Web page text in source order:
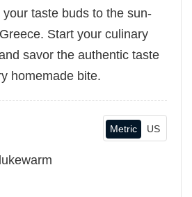
taste buds to the sun-
Start your culinary
savor the authentic taste
homemade bite.
Metric US